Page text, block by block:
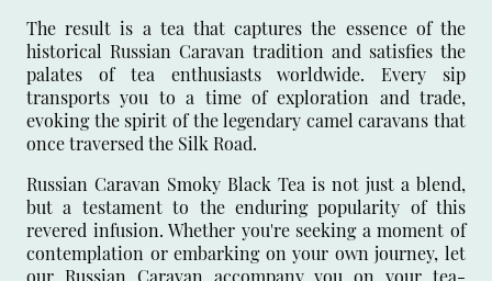
The result is a tea that captures the essence of the
historical Russian Caravan tradition and satisfies the
palates of tea enthusiasts worldwide. Every sip
transports you to a time of exploration and trade,
evoking the spirit of the legendary camel caravans that
once traversed the Silk Road.
Russian Caravan Smoky Black Tea is not just a blend,
but a testament to the enduring popularity of this
revered infusion. Whether you're seeking a moment of
contemplation or embarking on your own journey, let
our Russian Caravan accompany you on your tea-